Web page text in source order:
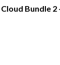
Bundle 2